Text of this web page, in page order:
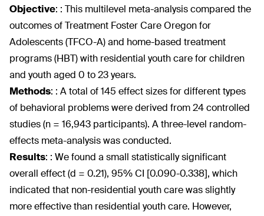
Objective: : This multilevel meta-analysis compared the
outcomes of Treatment Foster Care Oregon for
Adolescents (TFCO-A) and home-based treatment
programs (HBT) with residential youth care for children
and youth aged 0 to 23 years.
Methods: : A total of 145 effect sizes for different types
of behavioral problems were derived from 24 controlled
studies (n = 16,943 participants). A three-level random-
effects meta-analysis was conducted.
Results: : We found a small statistically significant
overall effect (d = 0.21), 95% CI [0.090-0.338], which
indicated that non-residential youth care was slightly
more effective than residential youth care. However,